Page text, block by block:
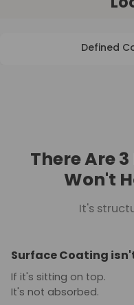
Defined
There Are
Won't
It's
Surface Coating
If it's sitting on top.
It's not absorbed.